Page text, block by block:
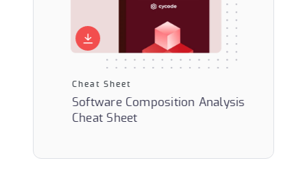
Cheat Sheet
Software Composition Analysis
Cheat Sheet